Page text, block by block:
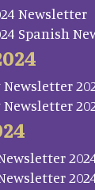
Newsletter
Spanish
Newsletter
Newsletter